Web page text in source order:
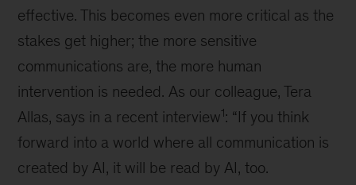
effective. This becomes even more critical as the
stakes get higher; the more sensitive
communications are, the more human
intervention is needed. As our colleague, Tera
Allas, says in a recent interview1: “If you think
forward into a world where all communication is
created by AI, it will be read by AI, too.